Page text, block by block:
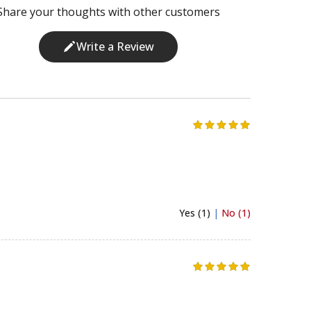
your thoughts with other customers
Write a Review
Yes (1) | No (1)